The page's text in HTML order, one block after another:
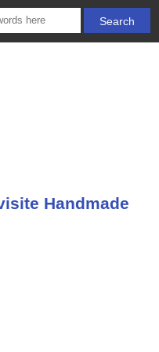
Handmade